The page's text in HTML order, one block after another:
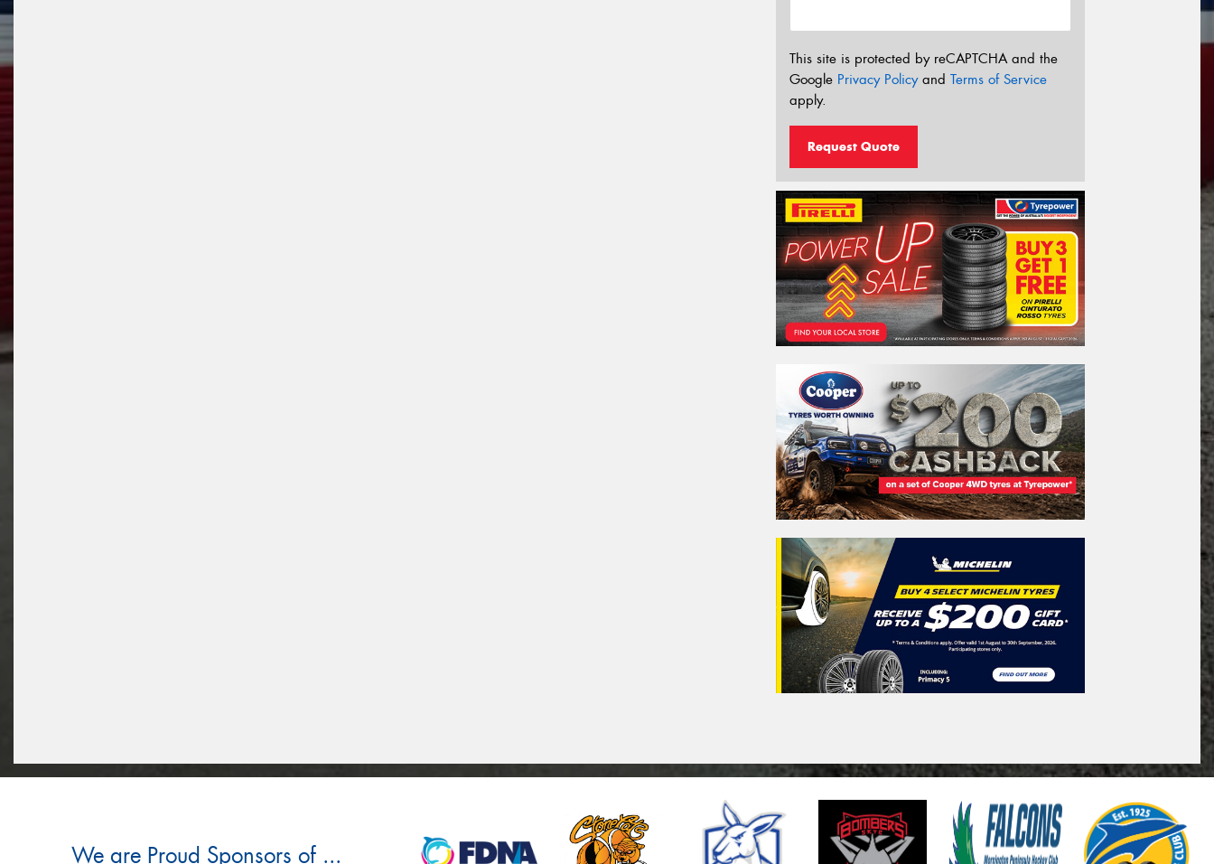
This site is protected by reCAPTCHA and the
Google Privacy Policyand Terms of Service
apply.
Request Quote
We are Proud Sponsors of ...